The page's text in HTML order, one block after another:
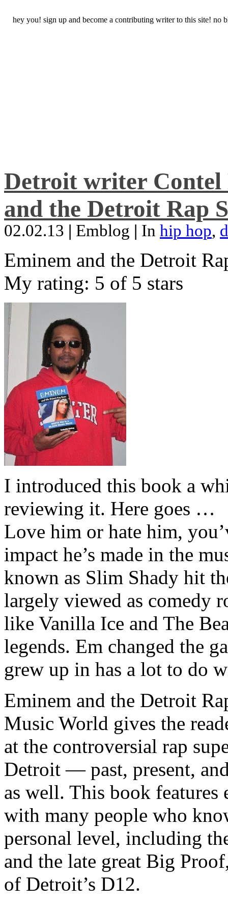
hey you! sign up and become a contributing writer to this site! no
Detroit writer Contel
and the Detroit Rap
02.02.13 | Emblog | In hip hop,
Eminem and the Detroit
My rating: 5 of 5 stars
I introduced this book a
reviewing it. Here goes …
Love him or hate him,
impact he’s made in the
known as Slim Shady hit
largely viewed as comedy
like Vanilla Ice and The
legends. Em changed the
grew up in has a lot to do
Eminem and the Detroit
Music World gives the
at the controversial rap
Detroit — past, present,
as well. This book
with many people who
personal level, including
and the late great Big
of Detroit’s D12.